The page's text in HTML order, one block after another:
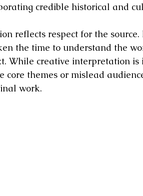
credible historical and
reflects respect for the
the time to understand the
While creative interpretation
core themes or mislead
work.